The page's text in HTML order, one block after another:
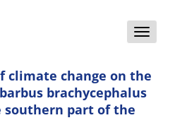
Toggle
climate change on the
brachycephalus
southern part of the